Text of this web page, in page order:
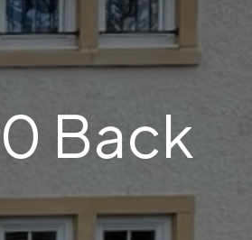
Back